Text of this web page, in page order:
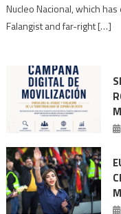
Nucleo Nacional, which
Falangist and far-right […]